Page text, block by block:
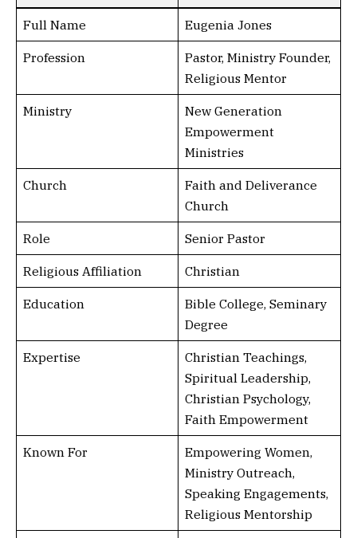
Full Name Eugenia Jones
Profession
Pastor, Ministry Founder,
Religious Mentor
Ministry
New Generation
Empowerment
Ministries
Church
Faith and Deliverance
Church
Role Senior Pastor
Religious Affiliation Christian
Education
Bible College, Seminary
Degree
Expertise
Christian Teachings,
Spiritual Leadership,
Christian Psychology,
Faith Empowerment
Known For
Empowering Women,
Ministry Outreach,
Speaking Engagements,
Religious Mentorship